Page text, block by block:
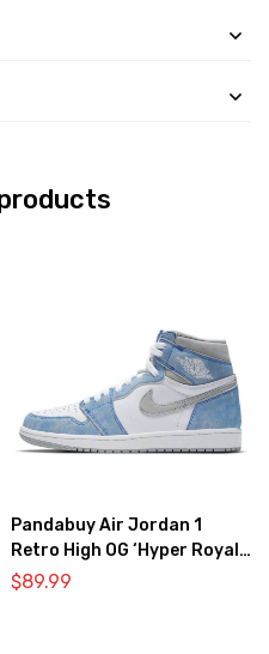
Pandabuy Air Jordan 1
Retro High OG ‘Hyper Royal
Light Smoke Grey’
$89.99